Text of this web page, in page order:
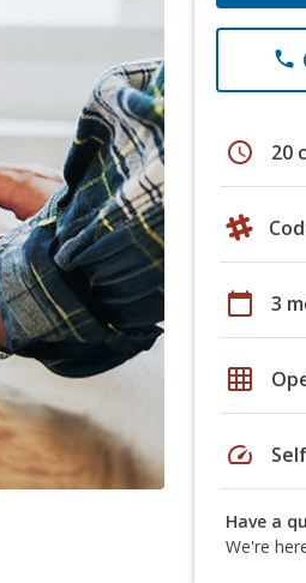
phone
schedule 20
calendar_today 3
grid_on
speed
Have a
We're